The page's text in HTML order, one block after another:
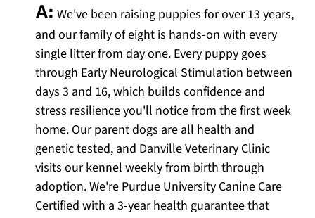
A: We've been raising puppies for over 13 years,
and our family of eight is hands-on with every
single litter from day one. Every puppy goes
through Early Neurological Stimulation between
days 3 and 16, which builds confidence and
stress resilience you'll notice from the first week
home. Our parent dogs are all health and
genetic tested, and Danville Veterinary Clinic
visits our kennel weekly from birth through
adoption. We're Purdue University Canine Care
Certified with a 3-year health guarantee that